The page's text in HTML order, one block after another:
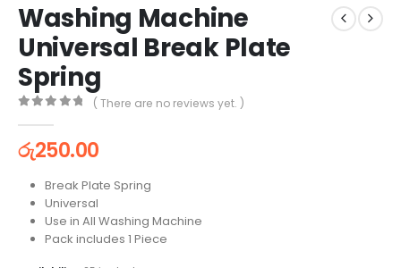
Washing Machine
Universal Break Plate
Spring
( There are no reviews yet. )
රු250.00
Break Plate Spring
Universal
Use in All Washing Machine
Pack includes 1 Piece